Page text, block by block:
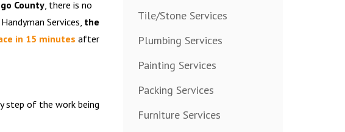
County , there is no
Services, the
in 15 minutes after
step of the work being
Tile/Stone Services
Plumbing Services
Painting Services
Packing Services
Furniture Services